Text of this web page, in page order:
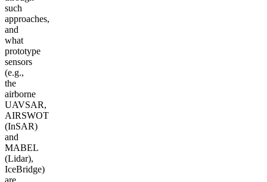
such
approaches,
and
what
prototype
sensors
(e.g.,
the
airborne
UAVSAR,
AIRSWOT
(InSAR)
and
MABEL
(Lidar),
IceBridge)
are